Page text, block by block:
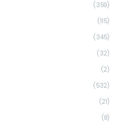
(359)
(115)
(345)
(32)
(2)
(532)
(21)
(8)